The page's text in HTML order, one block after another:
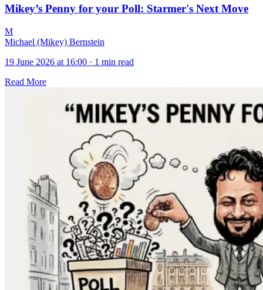
Mikey’s Penny for your Poll: Starmer's Next Move
M
Michael (Mikey) Bernstein
19 June 2026 at 16:00 · 1 min read
Read More